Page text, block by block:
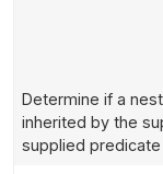
Determine if a
inherited by the
supplied